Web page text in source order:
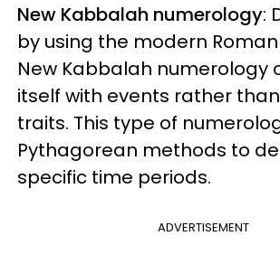
New Kabbalah numerology:
by using the modern
New Kabbalah numerology
itself with events rather
traits. This type of
Pythagorean methods to
specific time periods.
ADVERTISEMENT